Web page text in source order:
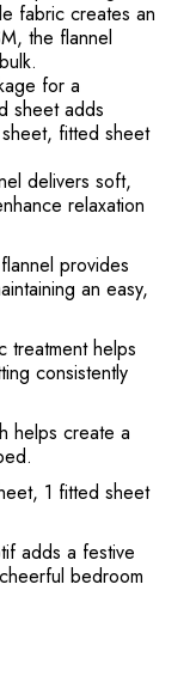
fabric creates an
the flannel
for a
sheet adds
fitted sheet
delivers soft,
relaxation
provides
an easy,
helps
consistently
create a
1 fitted sheet
adds a festive
bedroom